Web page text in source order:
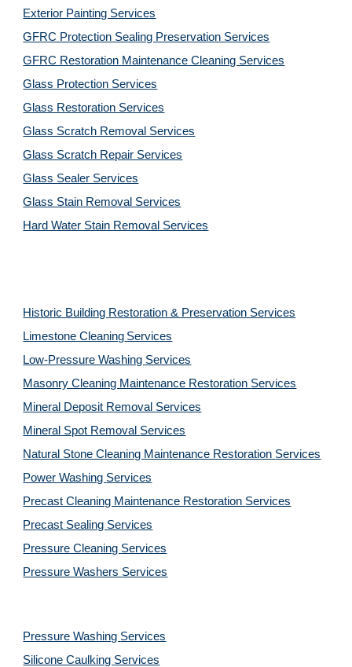
Exterior Painting Services
GFRC Protection Sealing Preservation Services
GFRC Restoration Maintenance Cleaning Services
Glass Protection Services
Glass Restoration Services
Glass Scratch Removal Services
Glass Scratch Repair Services
Glass Sealer Services
Glass Stain Removal Services
Hard Water Stain Removal Services
Historic Building Restoration & Preservation Services
Limestone Cleaning Services
Low-Pressure Washing Services
Masonry Cleaning Maintenance Restoration Services
Mineral Deposit Removal Services
Mineral Spot Removal Services
Natural Stone Cleaning Maintenance Restoration Services
Power Washing Services
Precast Cleaning Maintenance Restoration Services
Precast Sealing Services
Pressure Cleaning Services
Pressure Washers Services
Pressure Washing Services
Silicone Caulking Services